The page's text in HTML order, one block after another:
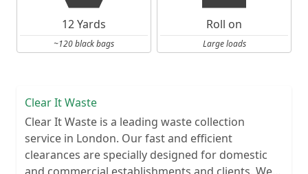
12 Yards
~120 black bags
Roll on
Large loads
Clear It Waste
Clear It Waste is a leading waste collection
service in London. Our fast and efficient
clearances are specially designed for domestic